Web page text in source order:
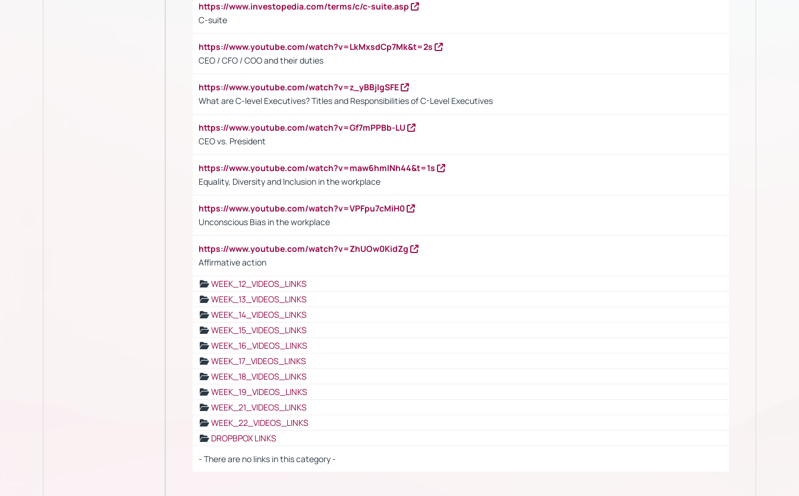
https://www.investopedia.com/terms/c/c-suite.asp
C-suite
https://www.youtube.com/watch?v=LkMxsdCp7Mk&t=2s
CEO / CFO / COO and their duties
https://www.youtube.com/watch?v=z_yBBjIgSFE
What are C-level Executives? Titles and Responsibilities of C-Level Executives
https://www.youtube.com/watch?v=Gf7mPPBb-LU
CEO vs. President
https://www.youtube.com/watch?v=maw6hmlNh44&t=1s
Equality, Diversity and Inclusion in the workplace
https://www.youtube.com/watch?v=VPFpu7cMiH0
Unconscious Bias in the workplace
https://www.youtube.com/watch?v=ZhUOw0KidZg
Affirmative action
WEEK_12_VIDEOS_LINKS
WEEK_13_VIDEOS_LINKS
WEEK_14_VIDEOS_LINKS
WEEK_15_VIDEOS_LINKS
WEEK_16_VIDEOS_LINKS
WEEK_17_VIDEOS_LINKS
WEEK_18_VIDEOS_LINKS
WEEK_19_VIDEOS_LINKS
WEEK_21_VIDEOS_LINKS
WEEK_22_VIDEOS_LINKS
DROPBPOX LINKS
- There are no links in this category -